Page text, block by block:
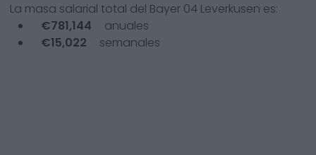
La masa salarial total del Bayer 04 Leverkusen es:
€781,144
anuales
€15,022 semanales